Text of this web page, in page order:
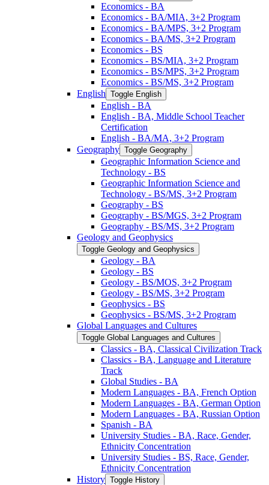
Economics -​ BA
Economics -​ BA/​MIA, 3+2 Program
Economics -​ BA/​MPS, 3+2 Program
Economics -​ BA/​MS, 3+2 Program
Economics -​ BS
Economics -​ BS/​MIA, 3+2 Program
Economics -​ BS/​MPS, 3+2 Program
Economics -​ BS/​MS, 3+2 Program
English Toggle English
English -​ BA
English -​ BA, Middle School Teacher
Certification
English -​ BA/​MA, 3+2 Program
Geography Toggle Geography
Geographic Information Science and
Technology -​ BS
Geographic Information Science and
Technology -​ BS/​MS, 3+2 Program
Geography -​ BS
Geography -​ BS/​MGS, 3+2 Program
Geography -​ BS/​MS, 3+2 Program
Geology and Geophysics
Toggle Geology and Geophysics
Geology -​ BA
Geology -​ BS
Geology -​ BS/​MOS, 3+2 Program
Geology -​ BS/​MS, 3+2 Program
Geophysics -​ BS
Geophysics -​ BS/​MS, 3+2 Program
Global Languages and Cultures
Toggle Global Languages and Cultures
Classics -​ BA, Classical Civilization Track
Classics -​ BA, Language and Literature
Track
Global Studies -​ BA
Modern Languages -​ BA, French Option
Modern Languages -​ BA, German Option
Modern Languages -​ BA, Russian Option
Spanish -​ BA
University Studies -​ BA, Race, Gender,
Ethnicity Concentration
University Studies -​ BS, Race, Gender,
Ethnicity Concentration
History Toggle History